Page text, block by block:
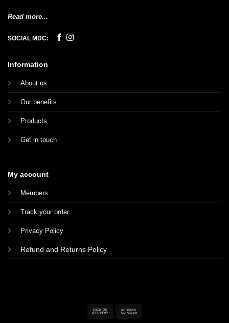
Read more...
SOCIAL MDC:
Information
About us
Our benefits
Products
Get in touch
My account
Members
Track your order
Privacy Policy
Refund and Returns Policy